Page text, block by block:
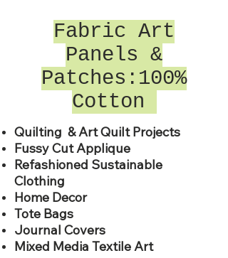
Fabric Art
Panels &
Patches:100%
Cotton
Quilting & Art Quilt Projects
Fussy Cut Applique
Refashioned Sustainable
Clothing
Home Decor
Tote Bags
Journal Covers
Mixed Media Textile Art